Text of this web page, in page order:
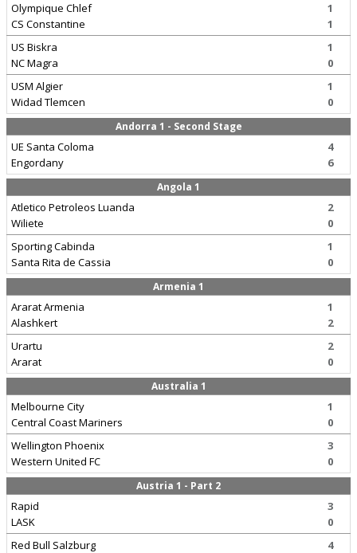
Olympique Chlef
CS Constantine
1
1
US Biskra
NC Magra
1
0
USM Algier
Widad Tlemcen
1
0
Andorra 1 - Second Stage
UE Santa Coloma
Engordany
4
6
Angola 1
Atletico Petroleos Luanda
Wiliete
2
0
Sporting Cabinda
Santa Rita de Cassia
1
0
Armenia 1
Ararat Armenia
Alashkert
1
2
Urartu
Ararat
2
0
Australia 1
Melbourne City
Central Coast Mariners
1
0
Wellington Phoenix
Western United FC
3
0
Austria 1 - Part 2
Rapid
LASK
3
0
Red Bull Salzburg
4